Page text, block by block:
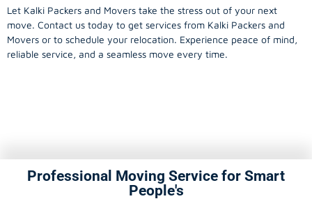
Let Kalki Packers and Movers take the stress out of your next
move. Contact us today to get services from Kalki Packers and
Movers or to schedule your relocation. Experience peace of mind,
reliable service, and a seamless move every time.
Professional Moving Service for Smart
People's